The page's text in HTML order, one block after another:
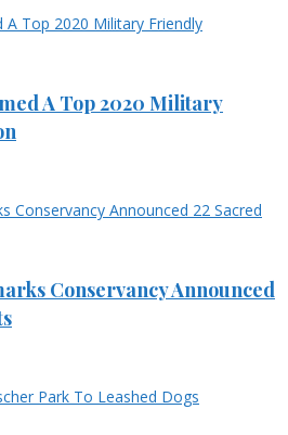
A Top 2020 Military
Conservancy Announced